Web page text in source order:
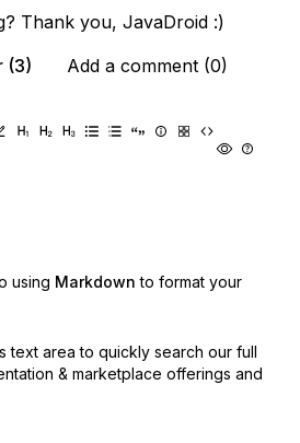
Thank you, JavaDroid :)
(3)
Add a comment (0)
using Markdown to format your
text area to quickly search our full
& marketplace offerings and